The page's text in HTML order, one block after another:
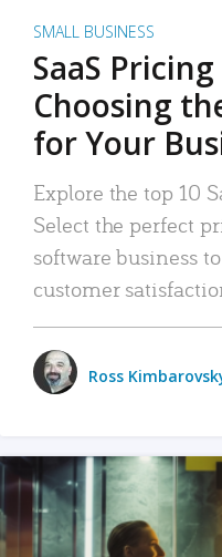
SMALL BUSINESS
SaaS
Choosing
for Your
Explore the top 10
Select the perfect
software business
customer
Ross